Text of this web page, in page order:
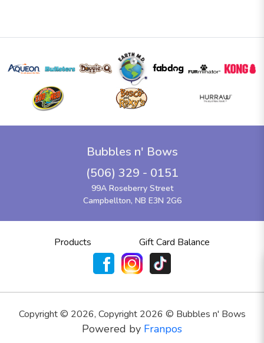
Bubbles n' Bows
(506) 329 - 0151
99A Roseberry Street
Campbellton, NB E3N 2G6
Products Gift Card Balance
Copyright © 2026, Copyright 2026 © Bubbles n' Bows
Powered by Franpos